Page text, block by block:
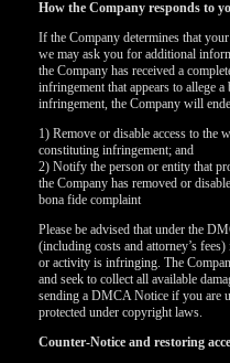
How the Company responds to
If the Company determines that
we may ask you for additional
the Company has received a
infringement that appears to allege
infringement, the Company will
1) Remove or disable access to
constituting infringement; and
2) Notify the person or entity that
the Company has removed or
bona fide complaint
Please be advised that under the
(including costs and attorney’s
or activity is infringing. The
and seek to collect all available
sending a DMCA Notice if you are
protected under copyright laws.
Counter-Notice and restoring